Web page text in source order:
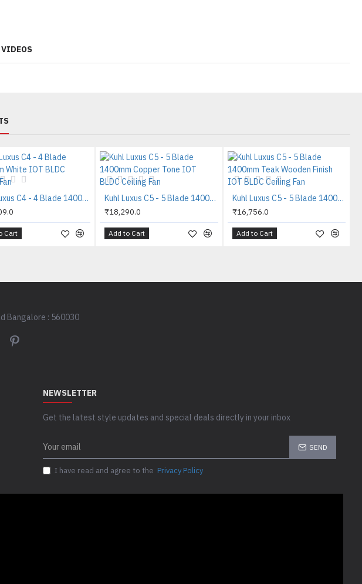
VIDEOS
Kuhl Luxus C4 - 4 Blade 1400mm White IOT BLDC Ceiling Fan
Cart
Kuhl Luxus C5 - 5 Blade 1400mm Copper Tone IOT BLDC Ceiling Fan
₹18,290.0
Add to Cart
Kuhl Luxus C5 - 5 Blade 1400mm Teak Wooden Finish IOT BLDC Ceiling Fan
₹16,756.0
Add to Cart
Bangalore : 560030
NEWSLETTER
Get the latest style updates and special deals directly in your inbox
SEND
I have read and agree to the Privacy Policy